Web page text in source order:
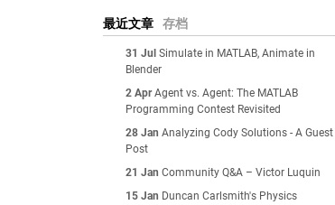
最近文章 存档
31 Jul Simulate in MATLAB, Animate in
Blender
2 Apr Agent vs. Agent: The MATLAB
Programming Contest Revisited
28 Jan Analyzing Cody Solutions - A Guest
Post
21 Jan Community Q&A – Victor Luquin
15 Jan Duncan Carlsmith's Physics